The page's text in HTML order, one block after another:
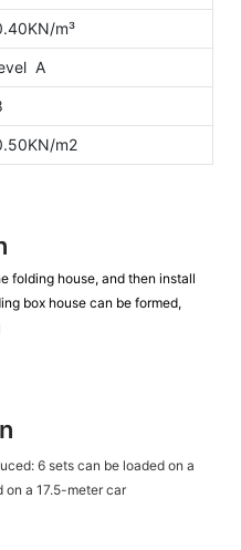
m³
A
m2
folding house, and then install
box house can be formed,
6 sets can be loaded on a
on a 17.5-meter car